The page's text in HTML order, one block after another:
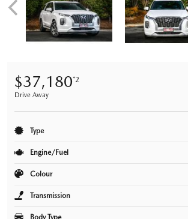
$37,180*2
Drive Away
Type
Engine/Fuel
Colour
Transmission
Body Type